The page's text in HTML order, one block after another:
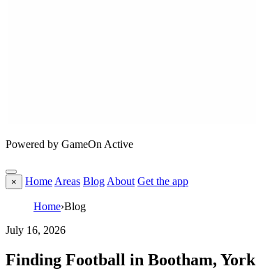
Powered by GameOn Active
× Home Areas Blog About Get the app
Home›Blog
July 16, 2026
Finding Football in Bootham, York